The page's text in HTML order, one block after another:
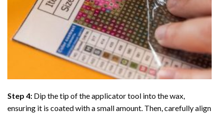
Step 4: Dip the tip of the applicator tool into the wax,
ensuring it is coated with a small amount. Then, carefully align